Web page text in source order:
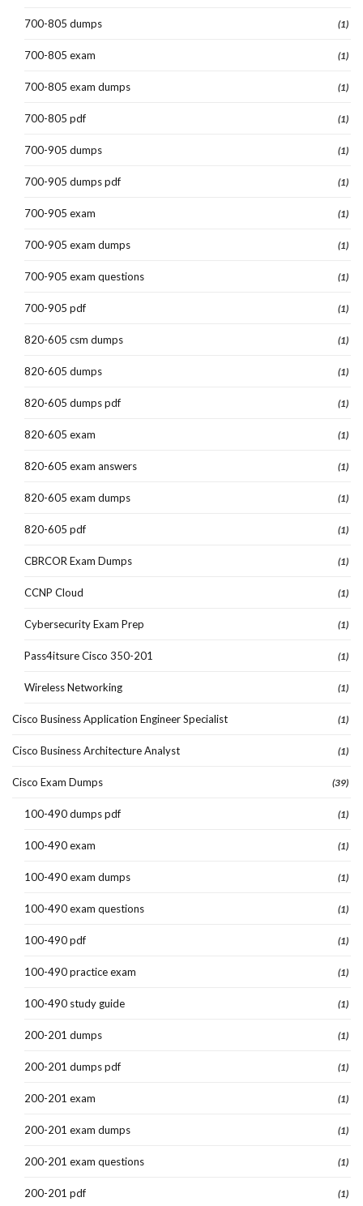
700-805 dumps (1)
700-805 exam (1)
700-805 exam dumps (1)
700-805 pdf (1)
700-905 dumps (1)
700-905 dumps pdf (1)
700-905 exam (1)
700-905 exam dumps (1)
700-905 exam questions (1)
700-905 pdf (1)
820-605 csm dumps (1)
820-605 dumps (1)
820-605 dumps pdf (1)
820-605 exam (1)
820-605 exam answers (1)
820-605 exam dumps (1)
820-605 pdf (1)
CBRCOR Exam Dumps (1)
CCNP Cloud (1)
Cybersecurity Exam Prep (1)
Pass4itsure Cisco 350-201 (1)
Wireless Networking (1)
Cisco Business Application Engineer Specialist (1)
Cisco Business Architecture Analyst (1)
Cisco Exam Dumps (39)
100-490 dumps pdf (1)
100-490 exam (1)
100-490 exam dumps (1)
100-490 exam questions (1)
100-490 pdf (1)
100-490 practice exam (1)
100-490 study guide (1)
200-201 dumps (1)
200-201 dumps pdf (1)
200-201 exam (1)
200-201 exam dumps (1)
200-201 exam questions (1)
200-201 pdf (1)